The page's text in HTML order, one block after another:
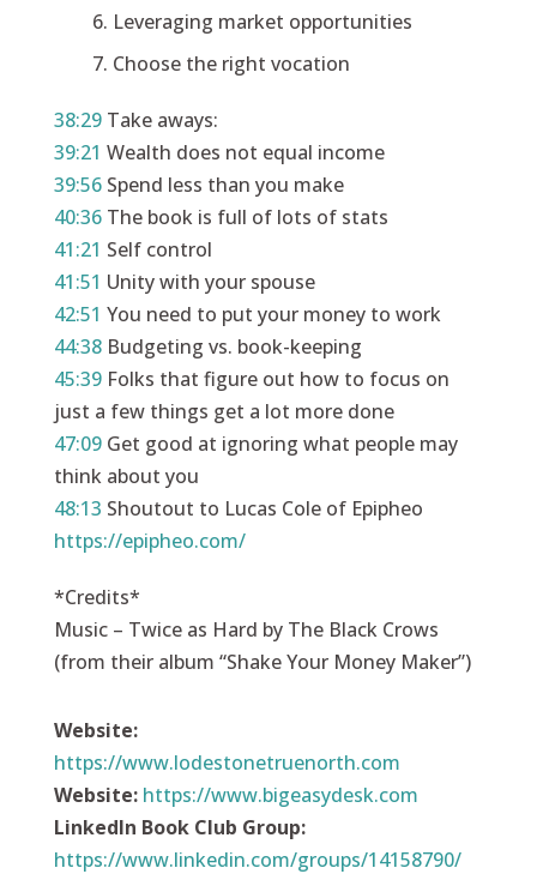
Leveraging market opportunities
Choose the right vocation
38:29Take aways:
39:21 Wealth does not equal income
39:56Spend less than you make
40:36The book is full of lots of stats
41:21 Self control
41:51 Unity with your spouse
42:51 You need to put your money to work
44:38Budgeting vs. book-keeping
45:39Folks that figure out how to focus on
just a few things get a lot more done
47:09Get good at ignoring what people may
think about you
48:13 Shoutout to Lucas Cole of Epipheo
https://epipheo.com/
*Credits*
Music – Twice as Hard by The Black Crows
(from their album “Shake Your Money Maker”)
Website:
https://www.lodestonetruenorth.com
Website: https://www.bigeasydesk.com
LinkedIn Book Club Group:
https://www.linkedin.com/groups/14158790/